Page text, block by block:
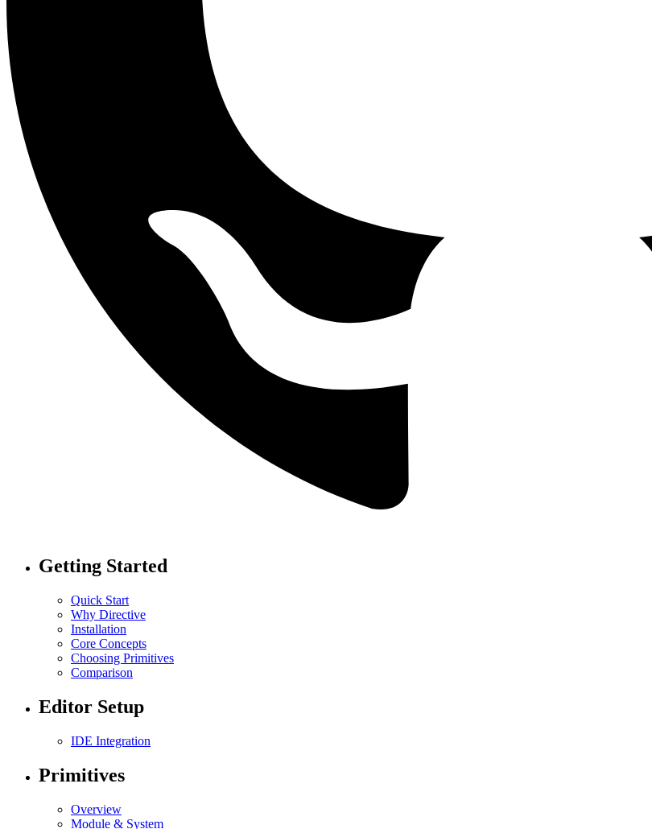
Getting Started
Quick Start
Why Directive
Installation
Core Concepts
Choosing Primitives
Comparison
Editor Setup
IDE Integration
Primitives
Overview
Module & System